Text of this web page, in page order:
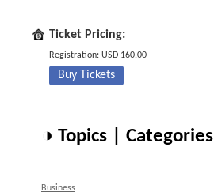
Ticket Pricing:
Registration: USD 160.00
Buy Tickets
◑ Topics | Categories
Business